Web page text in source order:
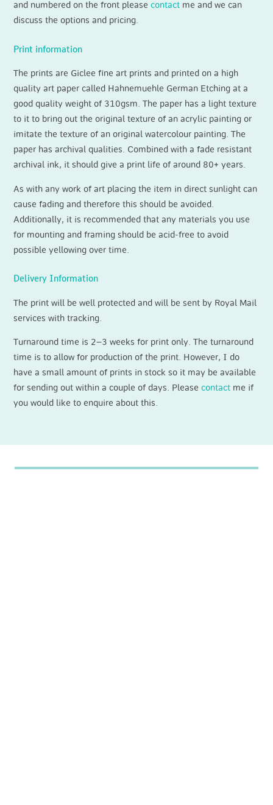
and numbered on the front pleasecontact me and we can
discuss the options and pricing.
Print information
The prints are Giclee fine art prints and printed on a high
quality art paper called Hahnemuehle German Etching at a
good quality weight of 310gsm. The paper has a light texture
to it to bring out the original texture of an acrylic painting or
imitate the texture of an original watercolour painting. The
paper has archival qualities. Combined with a fade resistant
archival ink, it should give a print life of around 80+ years.
As with any work of art placing the item in direct sunlight can
cause fading and therefore this should be avoided.
Additionally, it is recommended that any materials you use
for mounting and framing should be acid‐free to avoid
possible yellowing over time.
Delivery Information
The print will be well protected and will be sent by Royal Mail
services with tracking.
Turnaround time is 2–3 weeks for print only. The turnaround
time is to allow for production of the print. However, I do
have a small amount of prints in stock so it may be available
for sending out within a couple of days. Pleasecontact me if
you would like to enquire about this.